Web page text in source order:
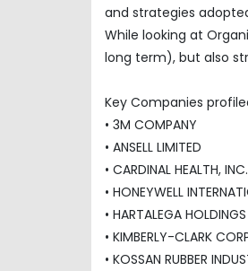
and strategies
While looking at
long term), but also
Key Companies
• 3M COMPANY
• ANSELL LIMITED
• CARDINAL HEALTH, INC.
• HONEYWELL
• HARTALEGA
• KIMBERLY-CLARK
• KOSSAN RUBBER